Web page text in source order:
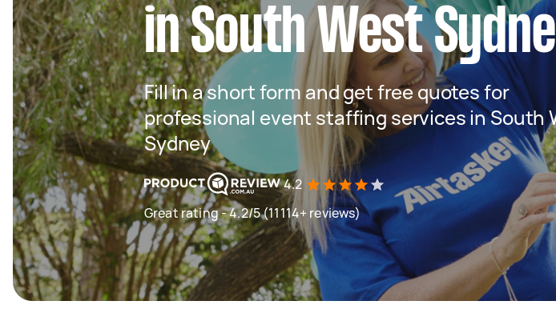
in South West
Fill in a short form and get free quotes for
professional event staffing services in South
Sydney
4.2
Great rating - 4.2/5 (11114+ reviews)